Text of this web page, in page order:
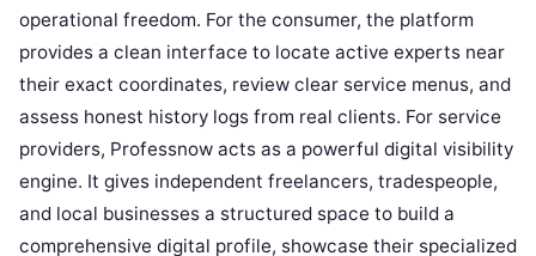
operational freedom. For the consumer, the platform
provides a clean interface to locate active experts near
their exact coordinates, review clear service menus, and
assess honest history logs from real clients. For service
providers, Professnow acts as a powerful digital visibility
engine. It gives independent freelancers, tradespeople,
and local businesses a structured space to build a
comprehensive digital profile, showcase their specialized